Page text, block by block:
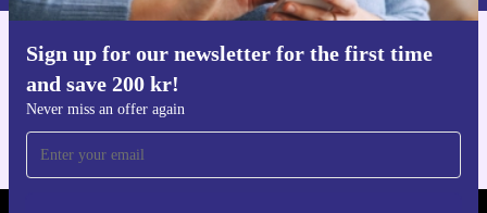
Sign up for our newsletter for the first time
and save 200 kr!
Never miss an offer again
Get the refurbed app